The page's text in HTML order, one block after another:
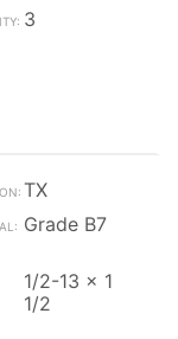
3
TX
Grade B7
1/2-13 x 1
1/2